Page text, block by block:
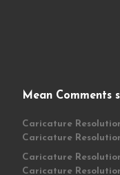
Mean Comments
Caricature
Caricature
Caricature
Caricature